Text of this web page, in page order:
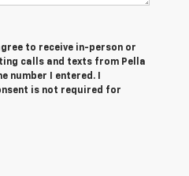
to receive in-person or
calls and texts from Pella
number I entered. I
is not required for